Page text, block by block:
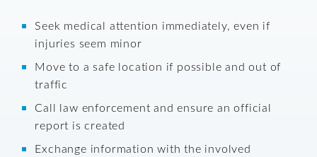
Seek medical attention immediately, even if
injuries seem minor
Move to a safe location if possible and out of
traffic
Call law enforcement and ensure an official
report is created
Exchange information with the involved